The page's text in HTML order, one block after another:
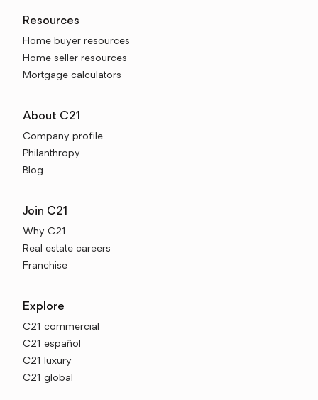
Resources
Home buyer resources
Home seller resources
Mortgage calculators
About C21
Company profile
Philanthropy
Blog
Join C21
Why C21
Real estate careers
Franchise
Explore
C21 commercial
C21 español
C21 luxury
C21 global